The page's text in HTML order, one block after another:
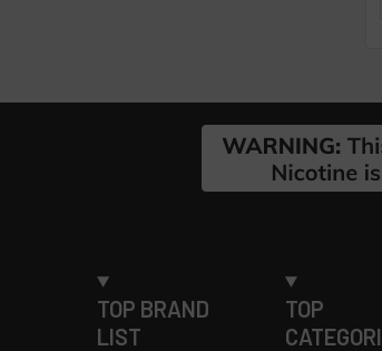
TOP BRAND
LIST
TOP